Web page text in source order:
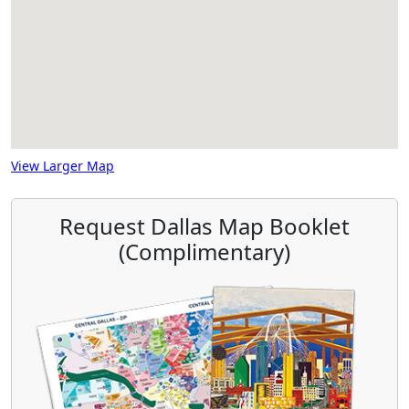
View Larger Map
Request Dallas Map Booklet
(Complimentary)